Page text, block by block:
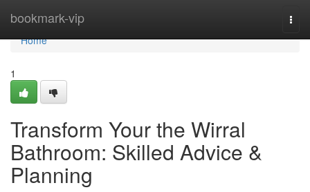
bookmark-vip
Home
Home
1
Transform Your the Wirral
Bathroom: Skilled Advice &
Planning